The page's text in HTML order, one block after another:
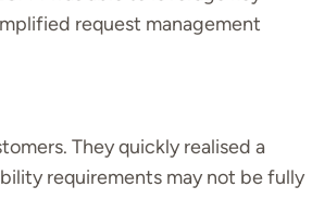
request management
They quickly realised a
requirements may not be fully